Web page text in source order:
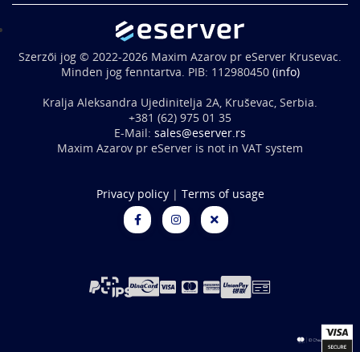
Szerzői jog © 2022-2026 Maxim Azarov pr eServer Krusevac.
Minden jog fenntartva. PIB: 112980450 (info)
Kralja Aleksandra Ujedinitelja 2A, Kruševac, Serbia.
+381 (62) 975 01 35
E-Mail: sales@eserver.rs
Maxim Azarov pr eServer is not in VAT system
Privacy policy| Terms of usage